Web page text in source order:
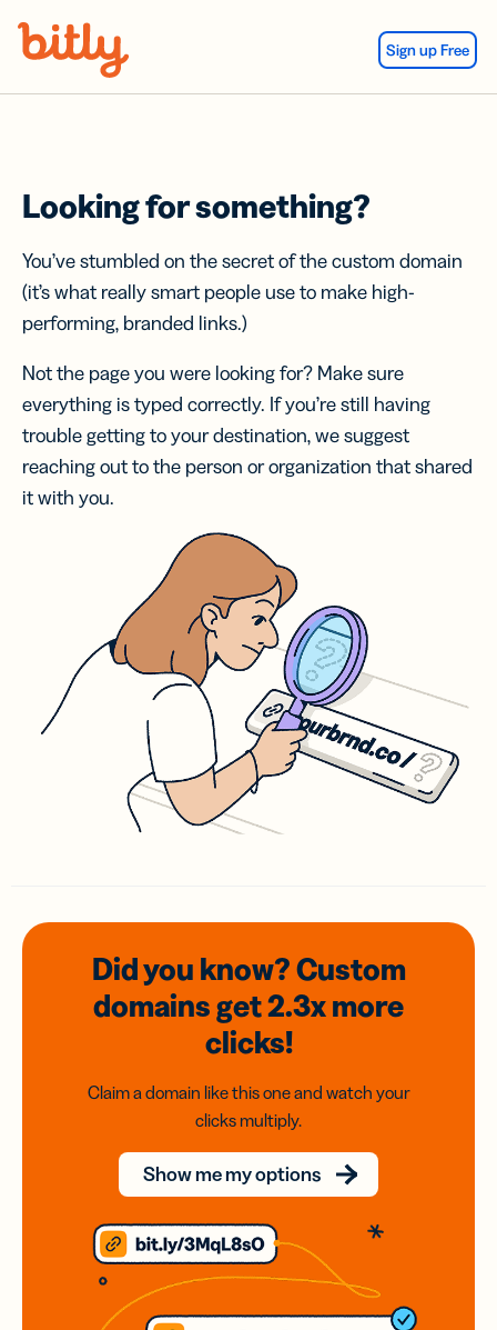
Sign up Free
Looking for something?
You’ve stumbled on the secret of the custom domain
(it’s what really smart people use to make high-
performing, branded links.)
Not the page you were looking for? Make sure
everything is typed correctly. If you’re still having
trouble getting to your destination, we suggest
reaching out to the person or organization that shared
it with you.
Did you know? Custom
domainsget 2.3xmore
clicks!
Claim a domain like this one and watch your
clicks multiply.
Show me my options